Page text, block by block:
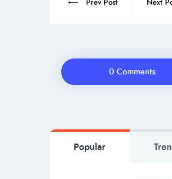
Prev Post Next
0 Comments
Popular